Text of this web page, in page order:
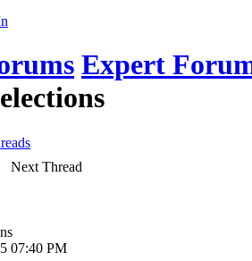
Expert
Next Thread
07:40 PM